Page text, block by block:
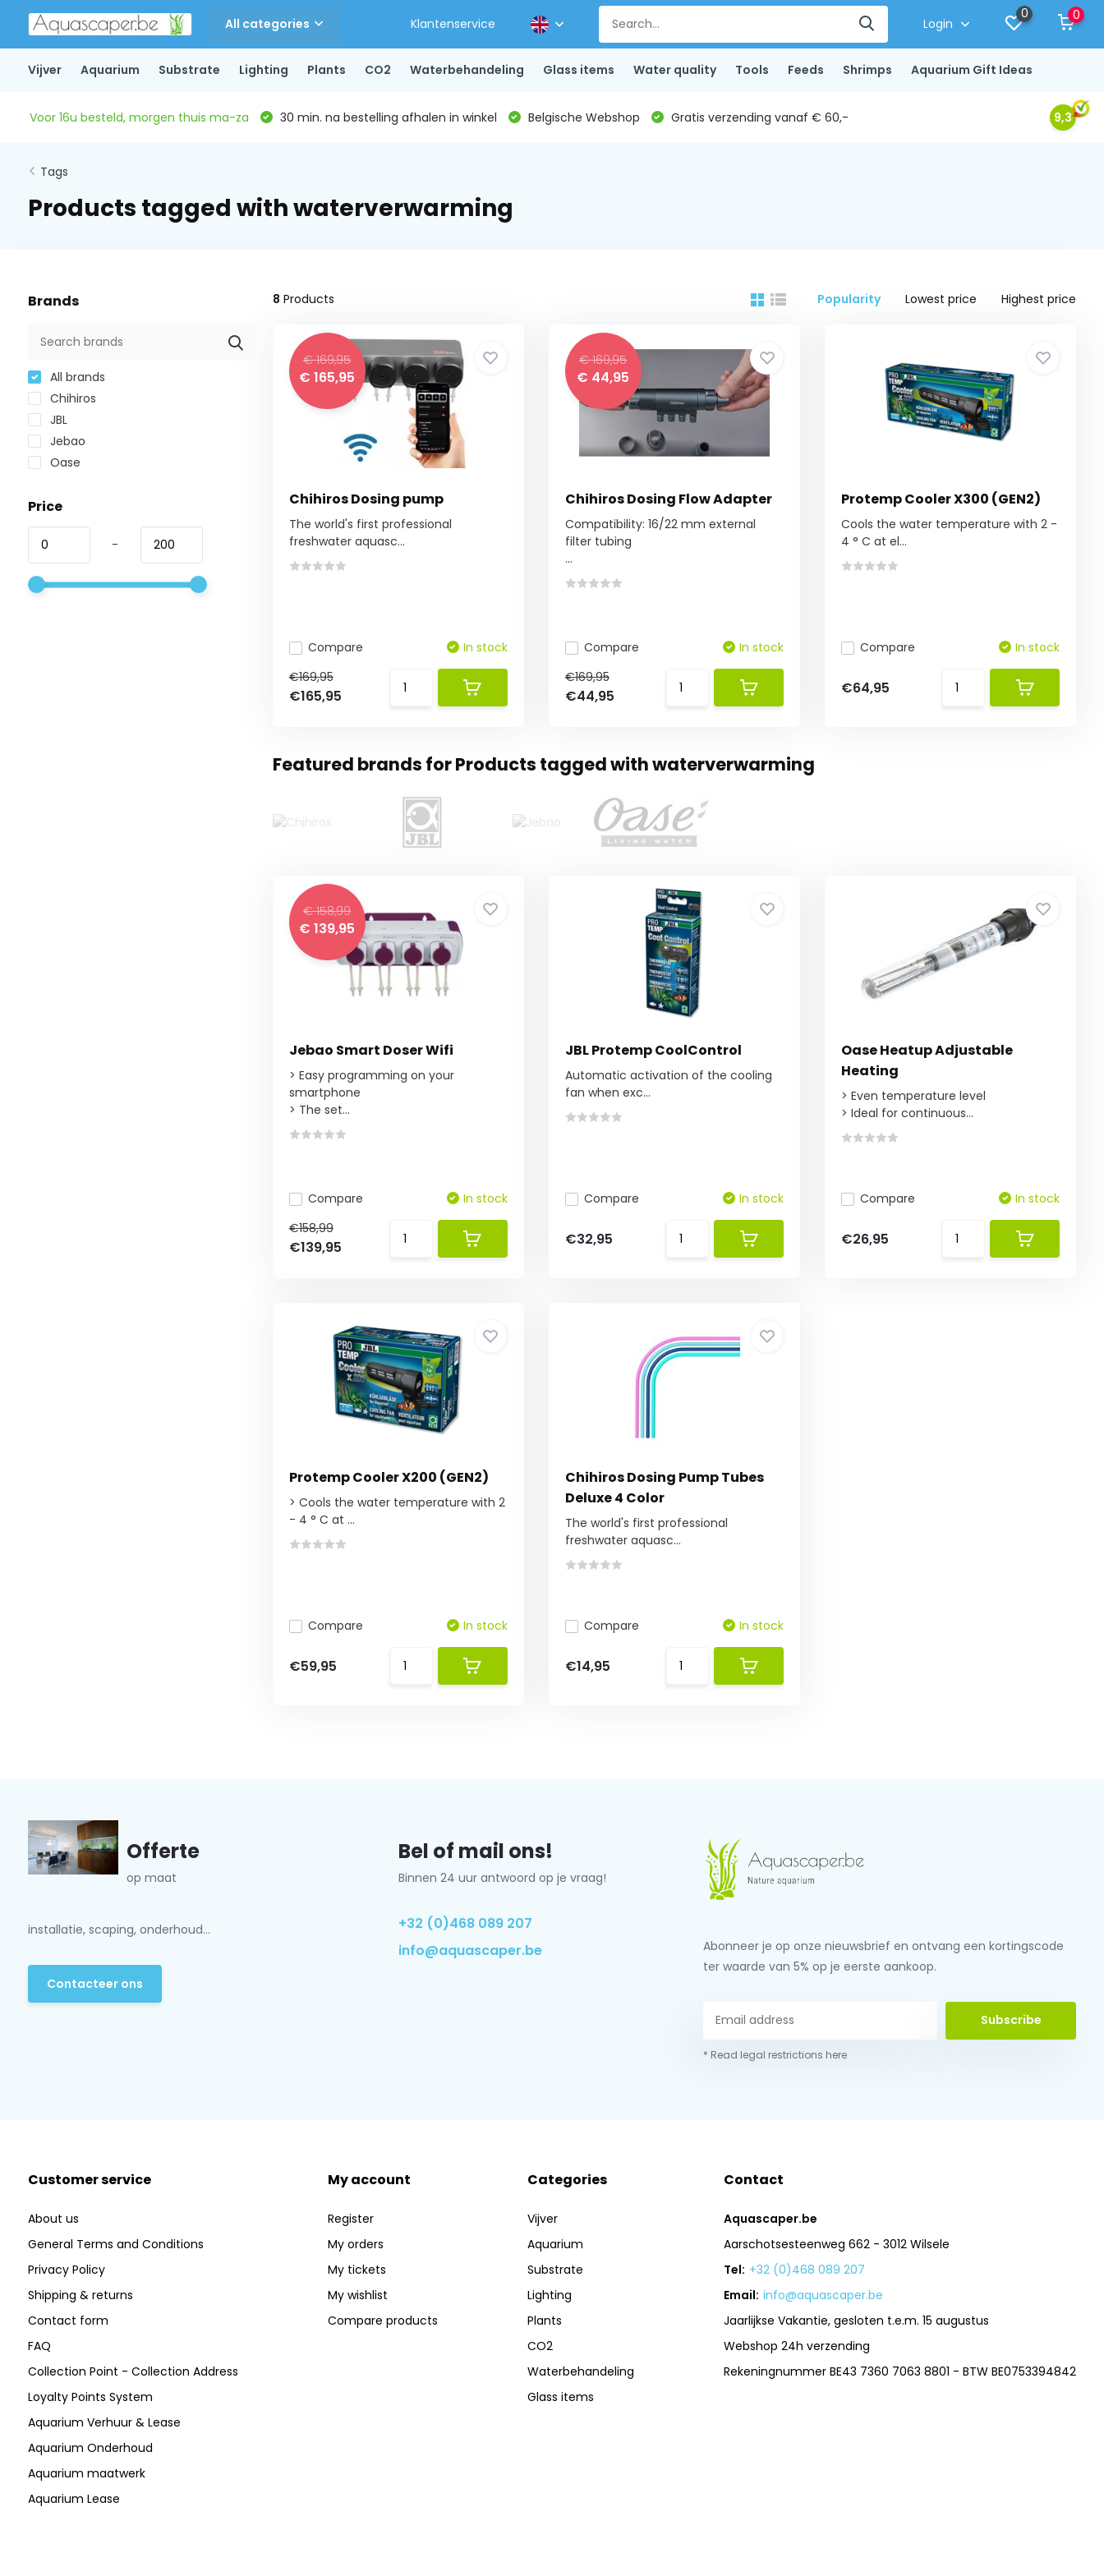
All categories Klantenservice Login
0 0
Vijver Aquarium Substrate Lighting Plants CO2 Waterbehandeling Glass items Water quality Tools Feeds Shrimps Aquarium Gift Ideas
Voor 16u besteld, morgen thuis ma-za 30 min. na bestelling afhalen in winkel Belgische Webshop Gratis verzending vanaf € 60,- 9,3
Tags
Products tagged with waterverwarming
Brands
All brands
Chihiros
JBL
Jebao
Oase
Price
-
8 Products Popularity Lowest price Highest price
€ 169,95
€ 165,95
Chihiros Dosing pump
The world's first professional
freshwater aquasc...
Compare
In stock
€169,95
€165,95
€ 169,95
€ 44,95
Chihiros Dosing Flow Adapter
Compatibility: 16/22 mm external
filter tubing
...
Compare
In stock
€169,95
€44,95
Protemp Cooler X300 (GEN2)
Cools the water temperature with 2 -
4 ° C at el...
Compare In stock
€64,95
Featured brands for Products tagged with waterverwarming
€ 158,99
€ 139,95
Jebao Smart Doser Wifi
> Easy programming on your
smartphone
> The set...
Compare
In stock
€158,99
€139,95
JBL Protemp CoolControl
Automatic activation of the cooling
fan when exc...
Compare In stock
€32,95
Oase Heatup Adjustable
Heating
> Even temperature level
> Ideal for continuous...
Compare In stock
€26,95
Protemp Cooler X200 (GEN2)
> Cools the water temperature with 2
- 4 ° C at ...
Compare In stock
€59,95
Chihiros Dosing Pump Tubes
Deluxe 4 Color
The world's first professional
freshwater aquasc...
Compare In stock
€14,95
Offerte
op maat
installatie, scaping, onderhoud...
Contacteer ons
Bel of mail ons!
Binnen 24 uur antwoord op je vraag!
+32 (0)468 089 207
info@aquascaper.be
Abonneer je op onze nieuwsbrief en ontvang een kortingscode
ter waarde van 5% op je eerste aankoop.
Subscribe
* Read legal restrictions here
Customer service
About us
General Terms and Conditions
Privacy Policy
Shipping & returns
Contact form
FAQ
Collection Point - Collection Address
Loyalty Points System
Aquarium Verhuur & Lease
Aquarium Onderhoud
Aquarium maatwerk
Aquarium Lease
My account
Register
My orders
My tickets
My wishlist
Compare products
Categories
Vijver
Aquarium
Substrate
Lighting
Plants
CO2
Waterbehandeling
Glass items
Contact
Aquascaper.be
Aarschotsesteenweg 662 - 3012 Wilsele
Tel: +32 (0)468 089 207
Email: info@aquascaper.be
Jaarlijkse Vakantie, gesloten t.e.m. 15 augustus
Webshop 24h verzending
Rekeningnummer BE43 7360 7063 8801 - BTW BE0753394842